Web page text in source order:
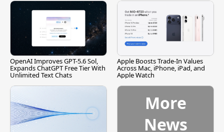
OpenAI Improves GPT-5.6 Sol,
Expands ChatGPT Free Tier With
Unlimited Text Chats
Apple Boosts Trade-In Values
Across Mac, iPhone, iPad, and
Apple Watch
More
News